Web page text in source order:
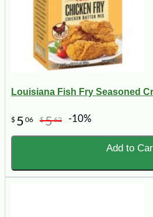
Louisiana Fish Fry Seasoned
$ 5 06 $562 -10%
Add to